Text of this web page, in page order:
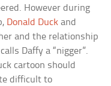
However during
Donald Duck and
and the relationship
Daffy a “nigger”.
cartoon should
difficult to